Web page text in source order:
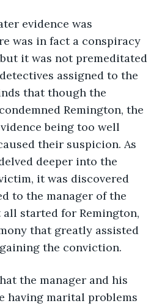
was in fact a conspiracy
it was not premeditated
assigned to the
that though the
Remington, the
being too well
their suspicion. As
deeper into the
it was discovered
to the manager of the
started for Remington,
that greatly assisted
the conviction.
having marital problems